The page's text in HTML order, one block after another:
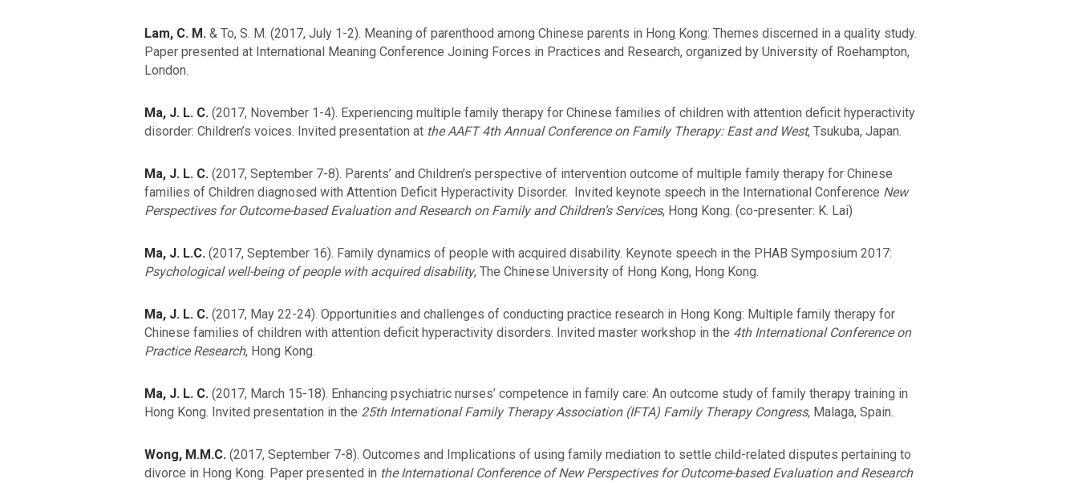
Lam, C. M. & To, S. M. (2017, July 1-2). Meaning of parenthood among Chinese parents in Hong Kong: Themes discerned in a quality study.
Paper presented at International Meaning Conference Joining Forces in Practices and Research, organized by University of Roehampton,
London.
Ma, J. L. C. (2017, November 1-4). Experiencing multiple family therapy for Chinese families of children with attention deficit hyperactivity
disorder: Children’s voices. Invited presentation at the AAFT 4th Annual Conference on Family Therapy: East and West, Tsukuba, Japan.
Ma, J. L. C. (2017, September 7-8). Parents’ and Children’s perspective of intervention outcome of multiple family therapy for Chinese
families of Children diagnosed with Attention Deficit Hyperactivity Disorder. Invited keynote speech in the International Conference New
Perspectives for Outcome-based Evaluation and Research on Family and Children’s Services, Hong Kong. (co-presenter: K. Lai)
Ma, J. L.C. (2017, September 16). Family dynamics of people with acquired disability. Keynote speech in the PHAB Symposium 2017:
Psychological well-being of people with acquired disability, The Chinese University of Hong Kong, Hong Kong.
Ma, J. L. C. (2017, May 22-24). Opportunities and challenges of conducting practice research in Hong Kong: Multiple family therapy for
Chinese families of children with attention deficit hyperactivity disorders. Invited master workshop in the 4th International Conference on
Practice Research, Hong Kong.
Ma, J. L. C. (2017, March 15-18). Enhancing psychiatric nurses’ competence in family care: An outcome study of family therapy training in
Hong Kong. Invited presentation in the 25th International Family Therapy Association (IFTA) Family Therapy Congress, Malaga, Spain.
Wong, M.M.C. (2017, September 7-8). Outcomes and Implications of using family mediation to settle child-related disputes pertaining to
divorce in Hong Kong. Paper presented in the International Conference of New Perspectives for Outcome-based Evaluation and Research